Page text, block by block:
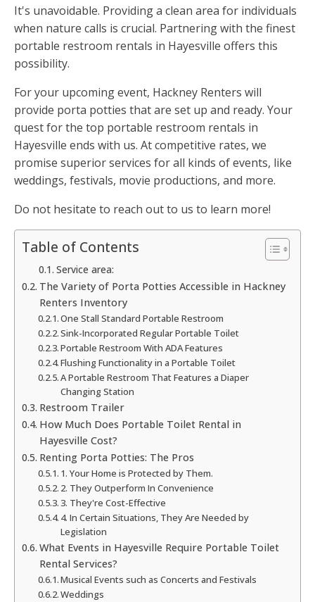
It's unavoidable. Providing a clean area for individuals
when nature calls is crucial. Partnering with the finest
portable restroom rentals in Hayesville offers this
possibility.
For your upcoming event, Hackney Renters will
provide porta potties that are set up and ready. Your
quest for the top portable restroom rentals in
Hayesville ends with us. At competitive rates, we
promise superior services for all kinds of events, like
weddings, festivals, movie productions, and more.
Do not hesitate to reach out to us to learn more!
Table of Contents
Service area:
The Variety of Porta Potties Accessible in Hackney
Renters Inventory
One Stall Standard Portable Restroom
Sink-Incorporated Regular Portable Toilet
Portable Restroom With ADA Features
Flushing Functionality in a Portable Toilet
A Portable Restroom That Features a Diaper
Changing Station
Restroom Trailer
How Much Does Portable Toilet Rental in
Hayesville Cost?
Renting Porta Potties: The Pros
1. Your Home is Protected by Them.
2. They Outperform In Convenience
3. They're Cost-Effective
4. In Certain Situations, They Are Needed by
Legislation
What Events in Hayesville Require Portable Toilet
Rental Services?
Musical Events such as Concerts and Festivals
Weddings